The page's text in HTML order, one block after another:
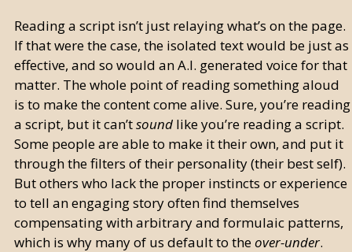
Reading a script isn’t just relaying what’s on the page.
If that were the case, the isolated text would be just as
effective, and so would an A.I. generated voice for that
matter. The whole point of reading something aloud
is to make the content come alive. Sure, you’re reading
a script, but it can’tsoundlike you’re reading a script.
Some people are able to make it their own, and put it
through the filters of their personality (their best self).
But others who lack the proper instincts or experience
to tell an engaging story often find themselves
compensating with arbitrary and formulaic patterns,
which is why many of us default to theover-under.